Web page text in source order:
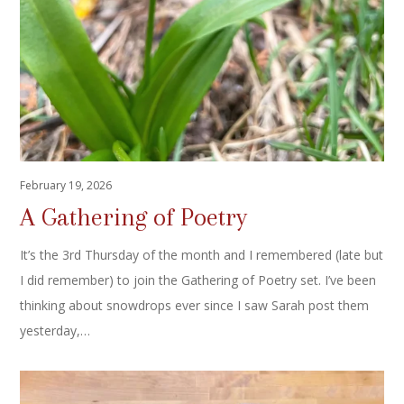
February 19, 2026
A Gathering of Poetry
It’s the 3rd Thursday of the month and I remembered (late but
I did remember) to join the Gathering of Poetry set. I’ve been
thinking about snowdrops ever since I saw Sarah post them
yesterday,…